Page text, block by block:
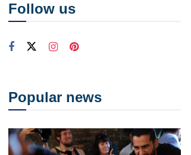
Follow us
Popular news